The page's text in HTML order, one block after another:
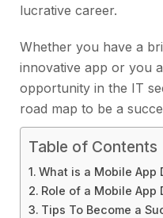
lucrative career.
Whether you have a
innovative app or you
opportunity in the IT
road map to be a
Table of Contents
What is a Mobile App
Role of a Mobile App
Tips To Become a